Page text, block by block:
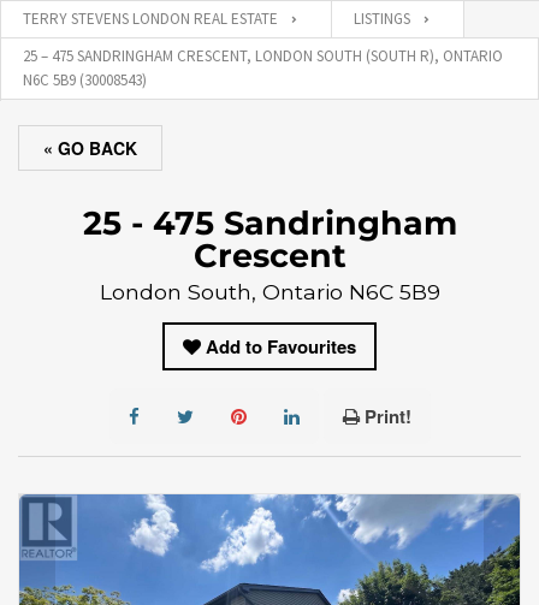
TERRY STEVENS LONDON REAL ESTATE
LISTINGS
25 – 475 SANDRINGHAM CRESCENT, LONDON SOUTH (SOUTH R), ONTARIO
N6C 5B9 (30008543)
« GO BACK
25 - 475 Sandringham
Crescent
London South, Ontario N6C 5B9
Add to Favourites
Print!